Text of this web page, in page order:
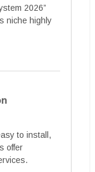
2026”
niche highly
to install,
offer